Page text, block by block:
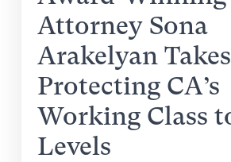
Attorney Sona
Arakelyan Takes
Protecting CA’s
Working Class
Levels